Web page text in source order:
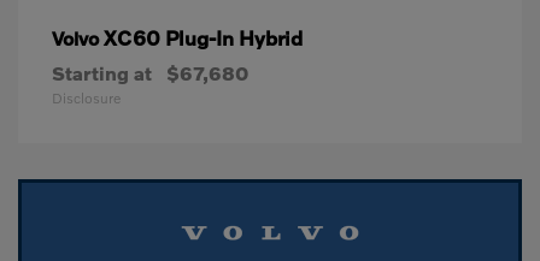
VolvoXC60 Plug-In Hybrid
Starting at $67,680
Disclosure